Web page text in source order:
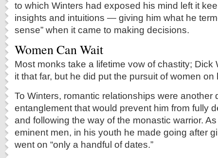
to which Winters had exposed his mind left it
insights and intuitions — giving him what he
sense” when it came to making decisions.
Women Can Wait
Most monks take a lifetime vow of chastity; Dick
it that far, but he did put the pursuit of women
To Winters, romantic relationships were another
entanglement that would prevent him from fully
and following the way of the monastic warrior.
eminent men, in his youth he made going after
went on “only a handful of dates.”